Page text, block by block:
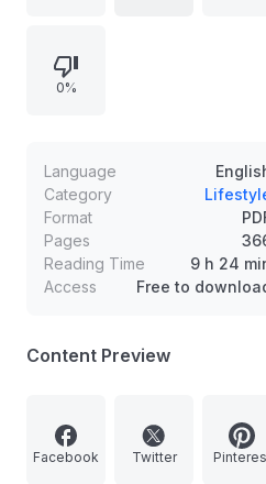
change a partner, using better
communication to create more
0%
Language
Category
Format
Pages
Reading Time
9 h 24
Access
Free to
Content Preview
Facebook Twitter